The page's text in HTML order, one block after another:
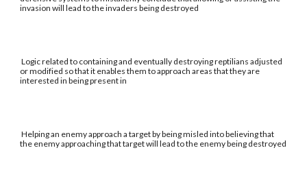
invasion will lead to the invaders being destroyed
Logic related to containing and eventually destroying reptilians adjusted
or modified so that it enables them to approach areas that they are
interested in being present in
Helping an enemy approach a target by being misled into believing that
the enemy approaching that target will lead to the enemy being destroyed